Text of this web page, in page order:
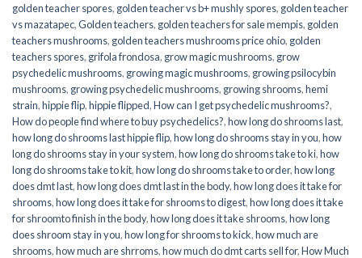
golden teacher spores, golden teacher vs b+ mushly spores, golden teacher
vs mazatapec,Golden teachers, golden teachers for sale mempis, golden
teachers mushrooms, golden teachers mushrooms price ohio, golden
teachers spores, grifola frondosa, grow magic mushrooms, grow
psychedelic mushrooms, growing magic mushrooms, growing psilocybin
mushrooms, growing psychedelic mushrooms, growing shrooms,hemi
strain,hippie flip,hippie flipped,How can I get psychedelic mushrooms?,
How do people find where to buy psychedelics?,how long do shrooms last,
how long do shrooms last hippie flip,how long do shrooms stay in you,how
long do shrooms stay in your system,how long do shrooms take to ki,how
long do shrooms take to kit,how long do shrooms take to order,how long
does dmt last,how long does dmt last in the body,how long does it take for
shrooms,how long does it take for shrooms to digest,how long does it take
for shroomto finish in the body,how long does it take shrooms,how long
does shroom stay in you,how long for shrooms to kick,how much are
shrooms,how much are shrroms,how much do dmt carts sell for,How Much